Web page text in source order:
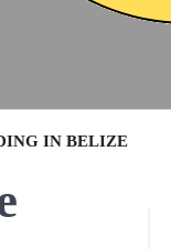
IN BELIZE